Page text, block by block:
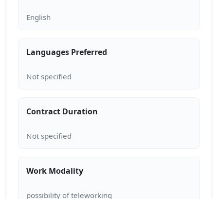
Languages Preferred
Contract Duration
Work Modality